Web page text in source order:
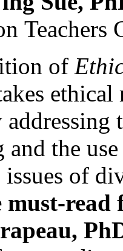
of
ethical
and the
issues of
must-